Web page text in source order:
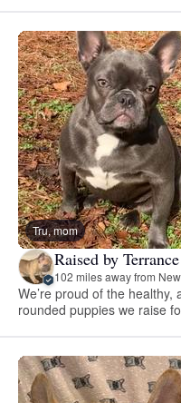
Tru, mom
Raised by
102 miles away from
We’re proud of the
rounded puppies we raise